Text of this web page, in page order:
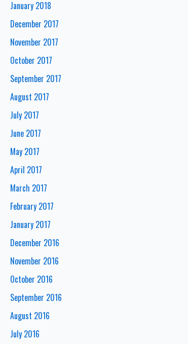
January 2018
December 2017
November 2017
October 2017
September 2017
August 2017
July 2017
June 2017
May 2017
April 2017
March 2017
February 2017
January 2017
December 2016
November 2016
October 2016
September 2016
August 2016
July 2016